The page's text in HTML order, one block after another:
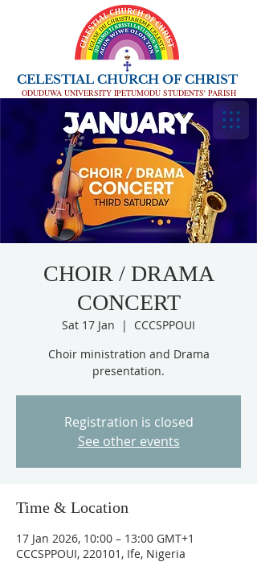
CELESTIAL CHURCH OF CHRIST
ODUDUWA UNIVERSITY IPETUMODU STUDENTS' PARISH
CHOIR / DRAMA
CONCERT
Sat 17 Jan
  |
CCCSPPOUI
Choir ministration and Drama
presentation.
Registration is closed
See other events
Time & Location
17 Jan 2026, 10:00 – 13:00 GMT+1
CCCSPPOUI, 220101, Ife, Nigeria